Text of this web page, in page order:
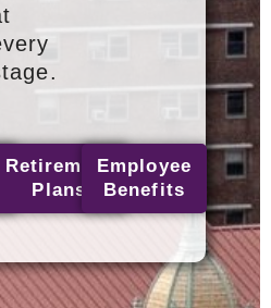
Retirement
Plans
Employee
Benefits